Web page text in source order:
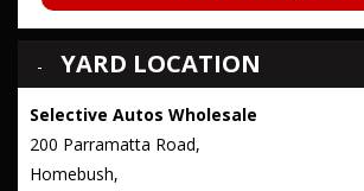
YARD LOCATION
Selective Autos Wholesale
200 Parramatta Road,
Homebush,